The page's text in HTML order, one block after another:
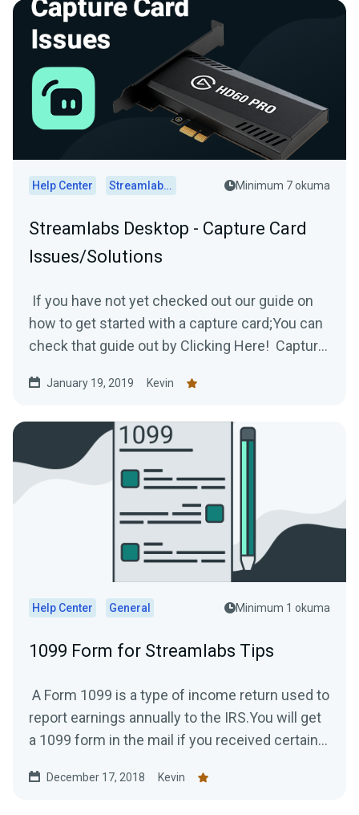
Help Center Streamlabs Desktop Minimum 7 okuma
Streamlabs Desktop - Capture Card
Issues/Solutions
If you have not yet checked out our guide on
how to get started with a capture card;You can
check that guide out by Clicking Here! Capture
January 19, 2019 Kevin
Help Center General Minimum 1 okuma
1099 Form for Streamlabs Tips
A Form 1099 is a type of income return used to
report earnings annually to the IRS.You will get
a 1099 form in the mail if you received certain...
December 17, 2018 Kevin